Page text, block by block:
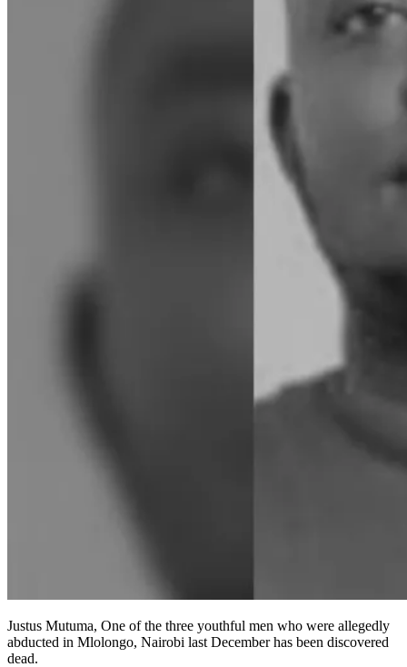
Justus Mutuma, One of the three youthful men who were allegedly
abducted in Mlolongo, Nairobi last December has been discovered
dead.